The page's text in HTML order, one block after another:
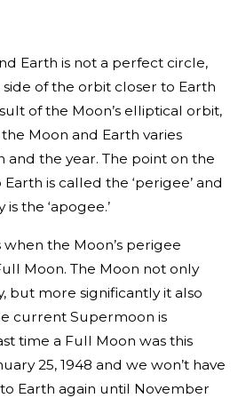
Earth is not a perfect circle,
of the orbit closer to Earth
of the Moon’s elliptical orbit,
Moon and Earth varies
the year. The point on the
is called the ‘perigee’ and
the ‘apogee.’
when the Moon’s perigee
Moon. The Moon not only
but more significantly it also
current Supermoon is
time a Full Moon was this
25, 1948 and we won’t have
Earth again until November